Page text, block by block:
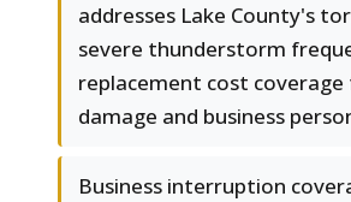
addresses Lake County's
severe thunderstorm
replacement cost
damage and business
Business interruption